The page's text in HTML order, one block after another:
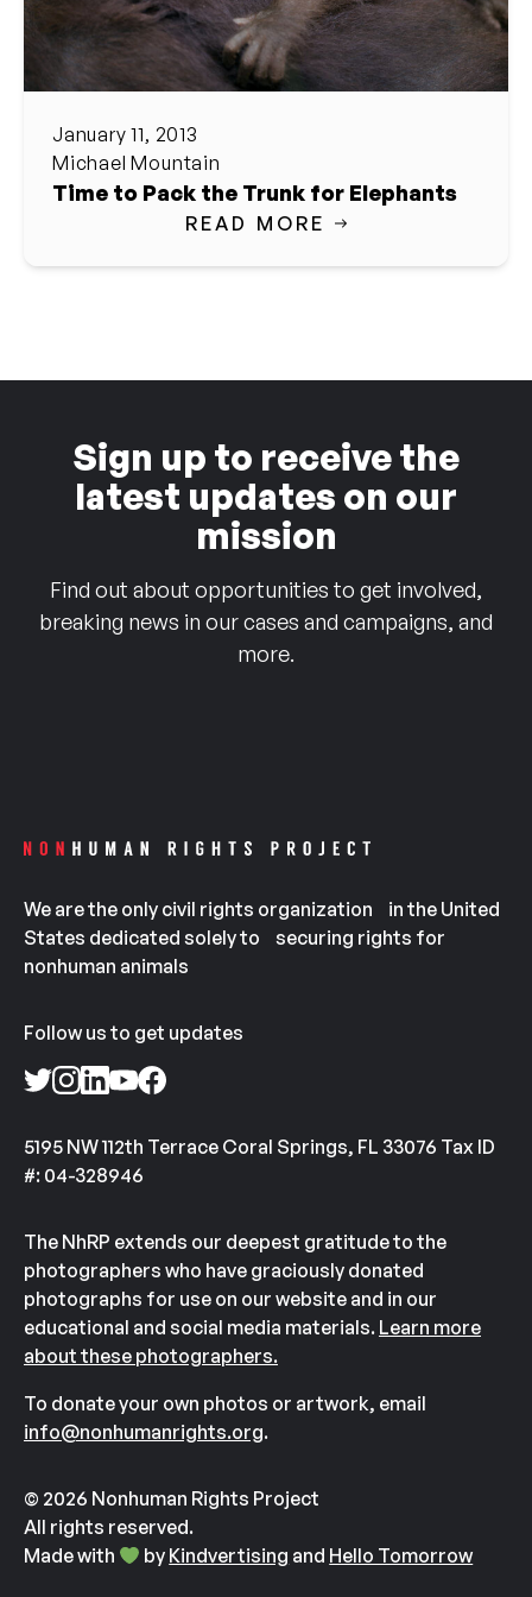
January 11, 2013
Michael Mountain
Time to Pack the Trunk for Elephants
READ MORE
Sign up to receive the
latest updates on our
mission
Find out about opportunities to get involved,
breaking news in our cases and campaigns, and
more.
We are the only civil rights organization in the United
States dedicated solely to securing rights for
nonhuman animals
Follow us to get updates
5195 NW 112th Terrace Coral Springs, FL 33076 Tax ID
#: 04-328946
The NhRP extends our deepest gratitude to the
photographers who have graciously donated
photographs for use on our website and in our
educational and social media materials. Learn more
about these photographers.
To donate your own photos or artwork, email
info@nonhumanrights.org.
© 2026 Nonhuman Rights Project
All rights reserved.
Made with
by Kindvertising and Hello Tomorrow